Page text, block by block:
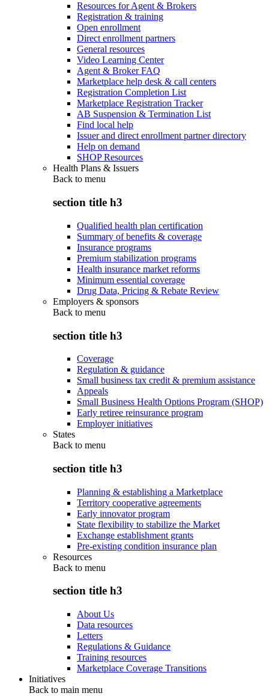
Resources for Agent & Brokers
Registration & training
Open enrollment
Direct enrollment partners
General resources
Video Learning Center
Agent & Broker FAQ
Marketplace help desk & call centers
Registration Completion List
Marketplace Registration Tracker
AB Suspension & Termination List
Find local help
Issuer and direct enrollment partner directory
Help on demand
SHOP Resources
Health Plans & Issuers
Back to menu
section title h3
Qualified health plan certification
Summary of benefits & coverage
Insurance programs
Premium stabilization programs
Health insurance market reforms
Minimum essential coverage
Drug Data, Pricing & Rebate Review
Employers & sponsors
Back to menu
section title h3
Coverage
Regulation & guidance
Small business tax credit & premium assistance
Appeals
Small Business Health Options Program (SHOP)
Early retiree reinsurance program
Employer initiatives
States
Back to menu
section title h3
Planning & establishing a Marketplace
Territory cooperative agreements
Early innovator program
State flexibility to stabilize the Market
Exchange establishment grants
Pre-existing condition insurance plan
Resources
Back to menu
section title h3
About Us
Data resources
Letters
Regulations & Guidance
Training resources
Marketplace Coverage Transitions
Initiatives
Back to main menu